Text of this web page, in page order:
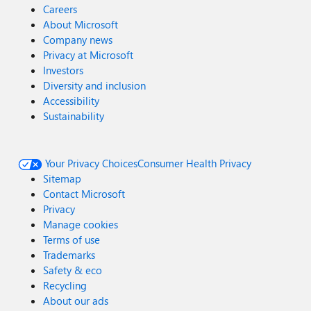
Careers
About Microsoft
Company news
Privacy at Microsoft
Investors
Diversity and inclusion
Accessibility
Sustainability
Your Privacy ChoicesConsumer Health Privacy
Sitemap
Contact Microsoft
Privacy
Manage cookies
Terms of use
Trademarks
Safety & eco
Recycling
About our ads